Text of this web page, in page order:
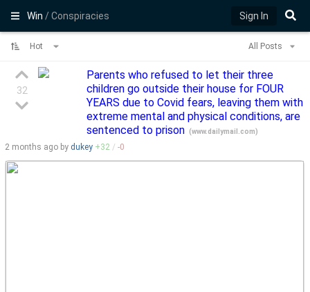
Win/ Conspiracies Sign In
Hot All Posts
32
Parents who refused to let their three
children go outside their house for FOUR
YEARS due to Covid fears, leaving them with
extreme mental and physical conditions, are
sentenced to prison
(www.dailymail.com)
2 months ago by dukey +32 / -0